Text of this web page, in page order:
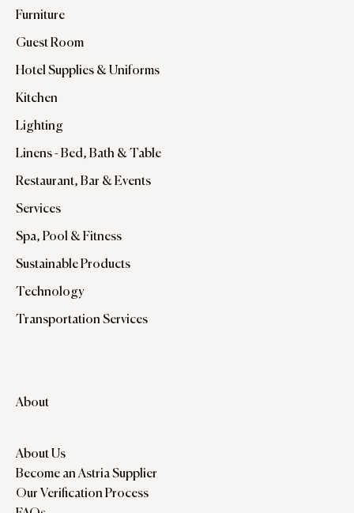
Furniture
Guest Room
Hotel Supplies & Uniforms
Kitchen
Lighting
Linens - Bed, Bath & Table
Restaurant, Bar & Events
Services
Spa, Pool & Fitness
Sustainable Products
Technology
Transportation Services
About
About Us
Become an Astria Supplier
Our Verification Process